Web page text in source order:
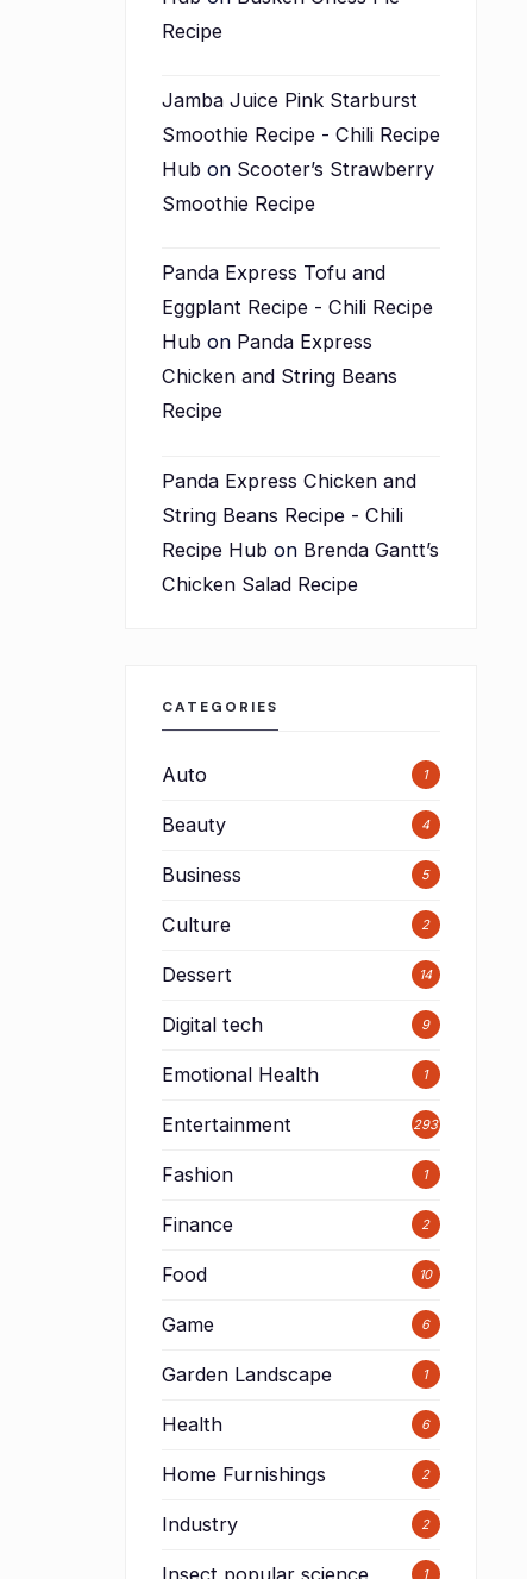
Recipe
Jamba Juice Pink Starburst
Smoothie Recipe - Chili Recipe
Hubon Scooter’s Strawberry
Smoothie Recipe
Panda Express Tofu and
Eggplant Recipe - Chili Recipe
Hubon Panda Express
Chicken and String Beans
Recipe
Panda Express Chicken and
String Beans Recipe - Chili
Recipe Hubon Brenda Gantt’s
Chicken Salad Recipe
CATEGORIES
Auto 1
Beauty 4
Business 5
Culture 2
Dessert 14
Digital tech 9
Emotional Health 1
Entertainment 293
Fashion 1
Finance 2
Food 10
Game 6
Garden Landscape 1
Health 6
Home Furnishings 2
Industry 2
Insect popular science 1